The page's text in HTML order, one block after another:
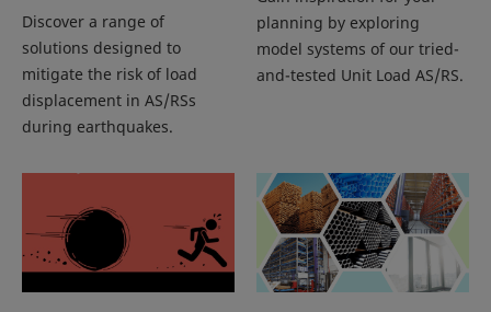
Discover a range of
solutions designed to
mitigate the risk of load
displacement in AS/RSs
during earthquakes.
planning by exploring
model systems of our tried-
and-tested Unit Load AS/RS.